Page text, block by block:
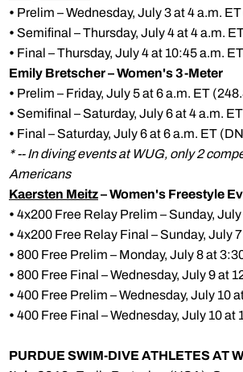
• Prelim – Wednesday, July 3 at 4 a.m.
• Semifinal – Thursday, July 4 at 4 a.m.
• Final – Thursday, July 4 at 10:45 a.m.
Emily Bretscher – Women's 3-Meter
• Prelim – Friday, July 5 at 6 a.m. ET
• Semifinal – Saturday, July 6 at 4 a.m.
• Final – Saturday, July 6 at 6 a.m. ET
* -- In diving events at WUG, only 2
Americans
Kaersten Meitz– Women's Freestyle
• 4x200 Free Relay Prelim – Sunday,
• 4x200 Free Relay Final – Sunday, July
• 800 Free Prelim – Monday, July 8 at
• 800 Free Final – Wednesday, July 9 at
• 400 Free Prelim – Wednesday, July 10
• 400 Free Final – Wednesday, July 10
PURDUE SWIM-DIVE ATHLETES AT